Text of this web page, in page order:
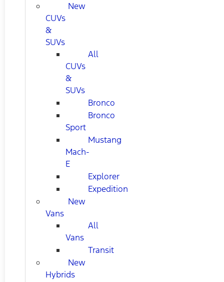
New
CUVs
&
SUVs
All
CUVs
&
SUVs
Bronco
Bronco
Sport
Mustang
Mach-
E
Explorer
Expedition
New
Vans
All
Vans
Transit
New
Hybrids